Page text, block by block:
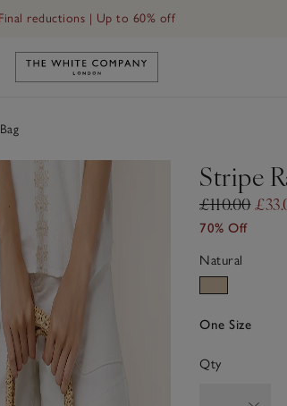
Final reductions | Up to 60% off
Link to The White Company's
Stripe
£110.00
70% Off
Natural
One Size
Qty